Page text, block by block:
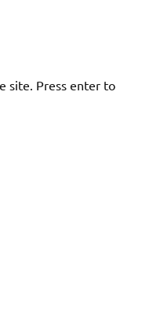
site. Press enter to